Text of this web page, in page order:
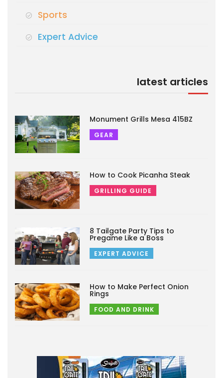
Sports
Expert Advice
latest articles
Monument Grills Mesa 415BZ
GEAR
How to Cook Picanha Steak
GRILLING GUIDE
8 Tailgate Party Tips to
Pregame Like a Boss
EXPERT ADVICE
How to Make Perfect Onion
Rings
FOOD AND DRINK